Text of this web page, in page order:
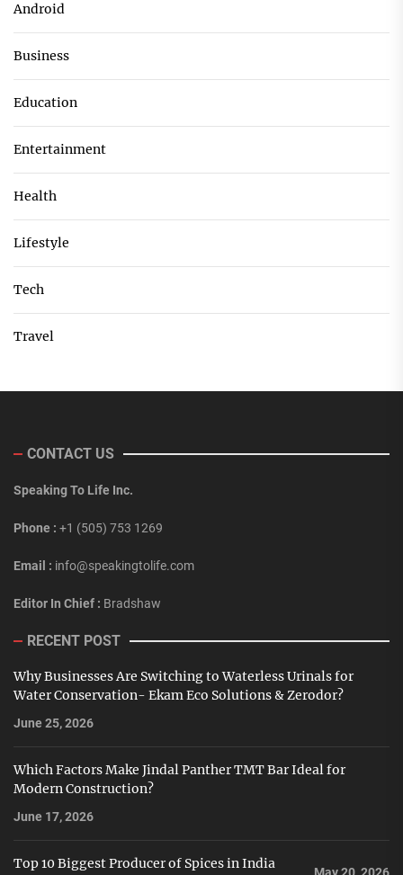
Android
Business
Education
Entertainment
Health
Lifestyle
Tech
Travel
CONTACT US
Speaking To Life Inc.
Phone : +1 (505) 753 1269
Email : info@speakingtolife.com
Editor In Chief : Bradshaw
RECENT POST
Why Businesses Are Switching to Waterless Urinals for
Water Conservation- Ekam Eco Solutions & Zerodor?
June 25, 2026
Which Factors Make Jindal Panther TMT Bar Ideal for
Modern Construction?
June 17, 2026
Top 10 Biggest Producer of Spices in India